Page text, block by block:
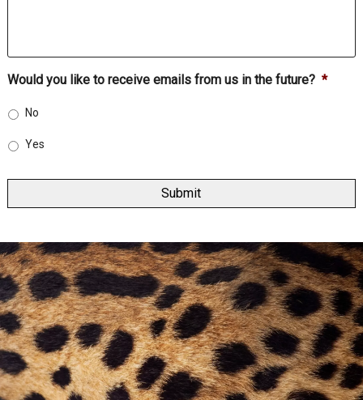
Would you like to receive emails from us in the future? *
No
Yes